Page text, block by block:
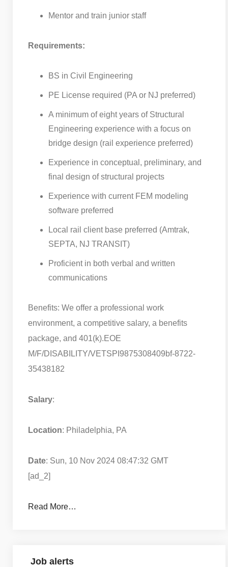
Mentor and train junior staff
Requirements:
BS in Civil Engineering
PE License required (PA or NJ preferred)
A minimum of eight years of Structural
Engineering experience with a focus on
bridge design (rail experience preferred)
Experience in conceptual, preliminary, and
final design of structural projects
Experience with current FEM modeling
software preferred
Local rail client base preferred (Amtrak,
SEPTA, NJ TRANSIT)
Proficient in both verbal and written
communications
Benefits: We offer a professional work
environment, a competitive salary, a benefits
package, and 401(k).EOE
M/F/DISABILITY/VETSPI9875308409bf-8722-
35438182
Salary:
Location: Philadelphia, PA
Date: Sun, 10 Nov 2024 08:47:32 GMT
[ad_2]
Read More…
Job alerts